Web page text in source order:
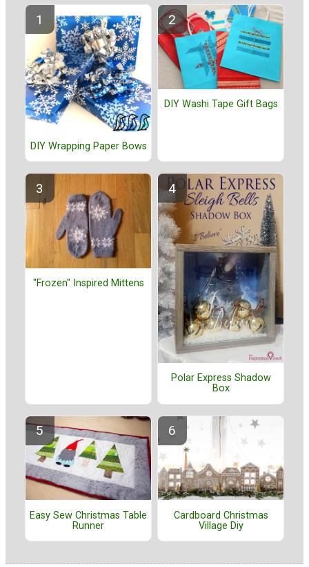
DIY Wrapping Paper Bows
DIY Washi Tape Gift Bags
"Frozen" Inspired Mittens
Polar Express Shadow
Box
Easy Sew Christmas Table
Runner
Cardboard Christmas
Village Diy